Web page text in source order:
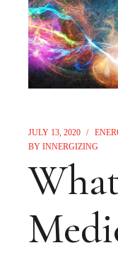
JULY 13, 2020
BY INNERGIZING